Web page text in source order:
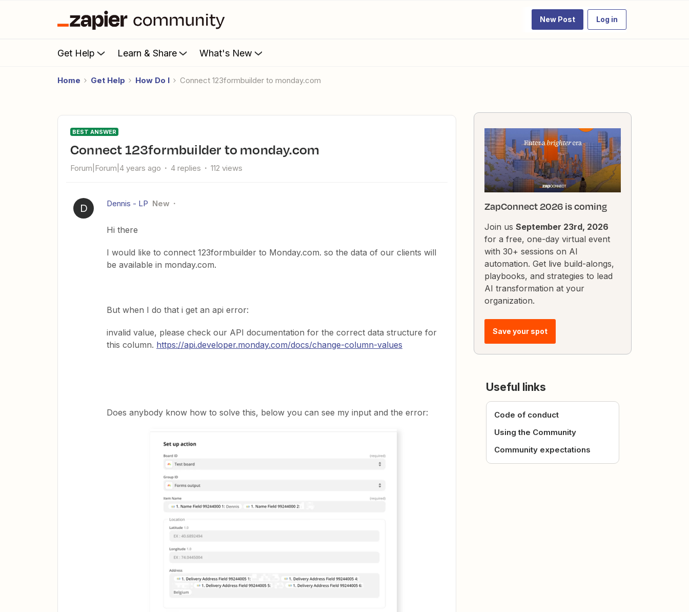
New Post Log in
Get Help Learn & Share What's New
Home Get Help How Do I Connect 123formbuilder to monday.com
BEST ANSWER
Connect 123formbuilder to monday.com
Forum|Forum|4 years ago 4 replies 112 views
D Dennis - LP New
Hi there
I would like to connect 123formbuilder to Monday.com. so the data of our clients will
be available in monday.com.
But when I do that i get an api error:
invalid value, please check our API documentation for the correct data structure for
this column. https://api.developer.monday.com/docs/change-column-values
Does anybody know how to solve this, below you can see my input and the error:
ZapConnect 2026 is coming
Join us September 23rd, 2026
for a free, one-day virtual event
with 30+ sessions on AI
automation. Get live build-alongs,
playbooks, and strategies to lead
AI transformation at your
organization.
Save your spot
Useful links
Code of conduct
Using the Community
Community expectations